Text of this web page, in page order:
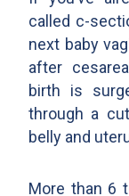
called c-
next baby
after
birth is
through a
belly and
More than 6